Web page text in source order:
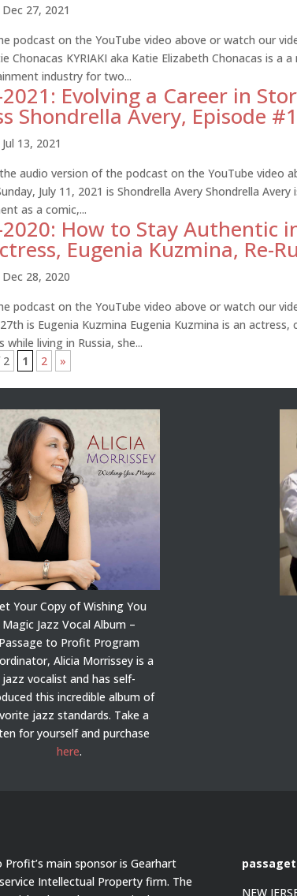
Dec 27, 2021
podcast on the YouTube video above or watch our
Chonacas KYRIAKI aka Katie Elizabeth Chonacas is a
industry for two...
Evolving a Career in
Shondrella Avery, Episode
Jul 13, 2021
audio version of the podcast on the YouTube video
July 11, 2021 is Shondrella Avery Shondrella
as a comic,...
2020: How to Stay Authentic
Eugenia Kuzmina, Re-
Dec 28, 2020
podcast on the YouTube video above or watch our
is Eugenia Kuzmina Eugenia Kuzmina is an
while living in Russia, she...
2
1 2 »
Your Copy of Wishing You
Magic Jazz Vocal Album –
Passage to Profit Program
Alicia Morrissey is a
jazz vocalist and has self-
this incredible album of
jazz standards. Take a
for yourself and purchase
here.
Profit’s main sponsor is Gearhart
Intellectual Property firm. The
NEW